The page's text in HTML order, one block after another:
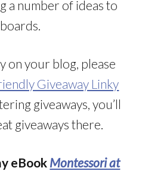
a number of ideas to
on your blog, please
Giveaway Linky
giveaways, you’ll
giveaways there.
eBook Montessori at